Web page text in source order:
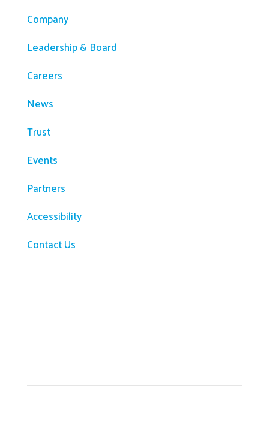
Company
Leadership & Board
Careers
News
Trust
Events
Partners
Accessibility
Contact Us